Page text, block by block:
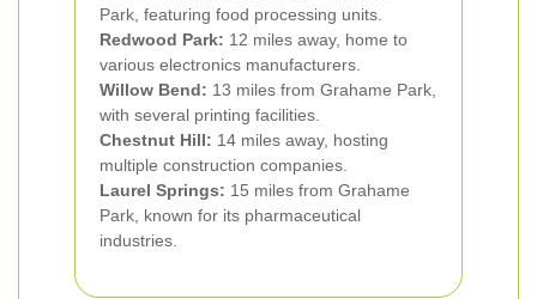
Park, featuring food processing units.
Redwood Park: 12 miles away, home to
various electronics manufacturers.
Willow Bend: 13 miles from Grahame Park,
with several printing facilities.
Chestnut Hill: 14 miles away, hosting
multiple construction companies.
Laurel Springs: 15 miles from Grahame
Park, known for its pharmaceutical
industries.